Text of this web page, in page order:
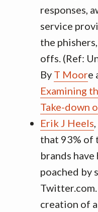
responses,
service
the
offs. (Ref:
By T Moore
Examining
Take-down
Erik J Heels
that 93% of
brands
poached by
creation of